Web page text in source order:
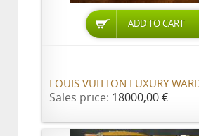
ADD TO CART
LOUIS VUITTON LUXURY
Sales price: 18000,00 €